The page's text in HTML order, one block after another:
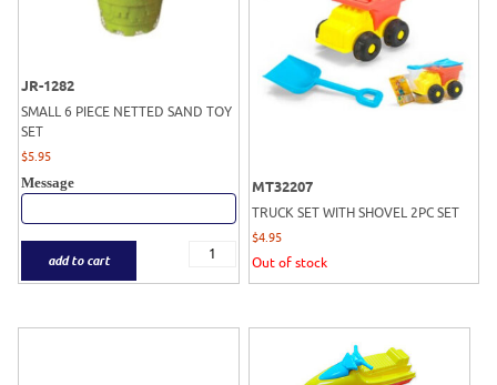
JR-1282
SMALL 6 PIECE NETTED SAND TOY
SET
$5.95
Message
add to cart
MT32207
TRUCK SET WITH SHOVEL 2PC SET
$4.95
Out of stock